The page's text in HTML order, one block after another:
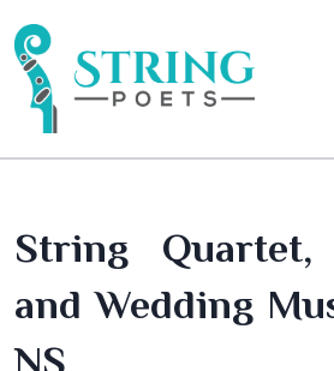
String
and Wedding
NS